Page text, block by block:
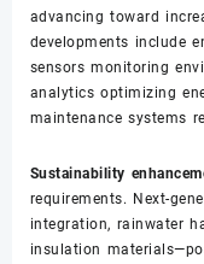
advancing toward
developments include
sensors monitoring
analytics optimizing
maintenance systems
Sustainability
requirements. Next-
integration, rainwater
insulation